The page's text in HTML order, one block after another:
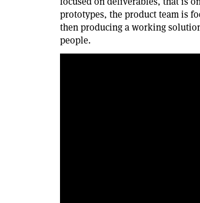
prototypes, the product team is
then producing a working
people.